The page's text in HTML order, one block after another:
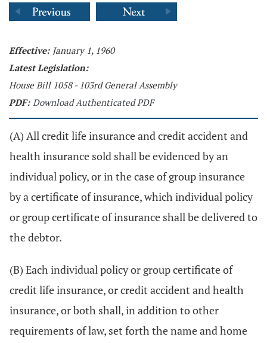
Effective: January 1, 1960
Latest Legislation:
House Bill 1058 - 103rd General Assembly
PDF: Download Authenticated PDF
(A) All credit life insurance and credit accident and
health insurance sold shall be evidenced by an
individual policy, or in the case of group insurance
by a certificate of insurance, which individual policy
or group certificate of insurance shall be delivered to
the debtor.
(B) Each individual policy or group certificate of
credit life insurance, or credit accident and health
insurance, or both shall, in addition to other
requirements of law, set forth the name and home